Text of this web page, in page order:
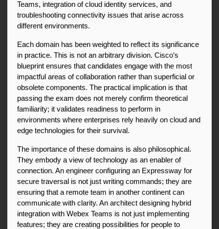
Teams, integration of cloud identity services, and
troubleshooting connectivity issues that arise across
different environments.
Each domain has been weighted to reflect its significance
in practice. This is not an arbitrary division. Cisco’s
blueprint ensures that candidates engage with the most
impactful areas of collaboration rather than superficial or
obsolete components. The practical implication is that
passing the exam does not merely confirm theoretical
familiarity; it validates readiness to perform in
environments where enterprises rely heavily on cloud and
edge technologies for their survival.
The importance of these domains is also philosophical.
They embody a view of technology as an enabler of
connection. An engineer configuring an Expressway for
secure traversal is not just writing commands; they are
ensuring that a remote team in another continent can
communicate with clarity. An architect designing hybrid
integration with Webex Teams is not just implementing
features; they are creating possibilities for people to